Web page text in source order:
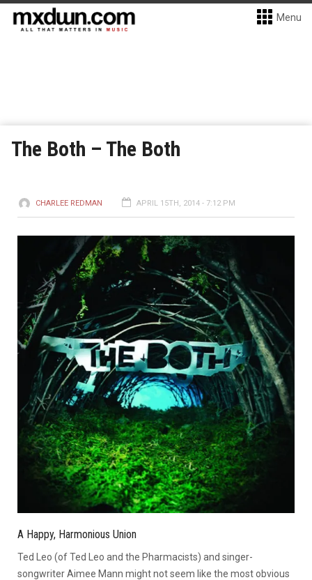
Menu
The Both – The Both
CHARLEE REDMAN APRIL 15TH, 2014 - 7:12 PM
A Happy, Harmonious Union
Ted Leo (of Ted Leo and the Pharmacists) and singer-
songwriter Aimee Mann might not seem like the most obvious